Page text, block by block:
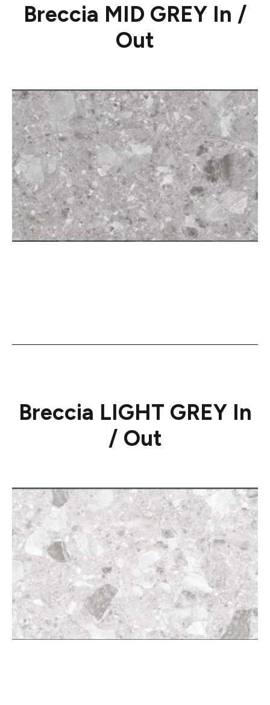
Breccia MID GREY In /
Out
Breccia LIGHT GREY In
/ Out